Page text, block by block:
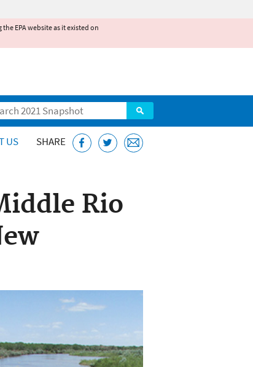
EPA website as it existed on
US SHARE
Rio